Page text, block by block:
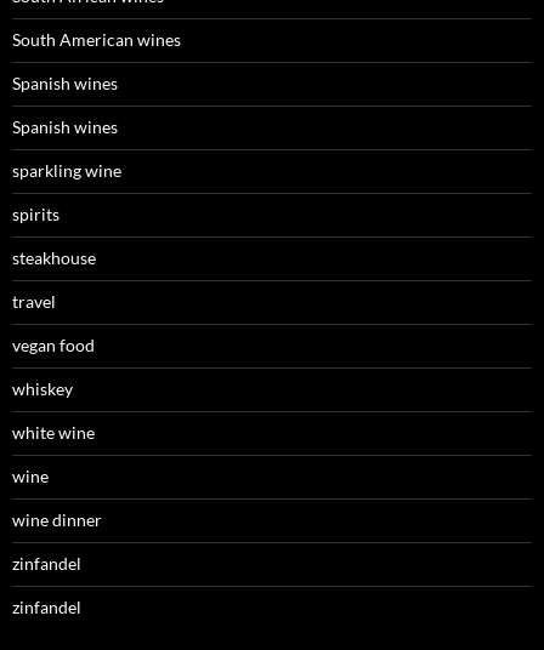
South American wines
Spanish wines
Spanish wines
sparkling wine
spirits
steakhouse
travel
vegan food
whiskey
white wine
wine
wine dinner
zinfandel
zinfandel